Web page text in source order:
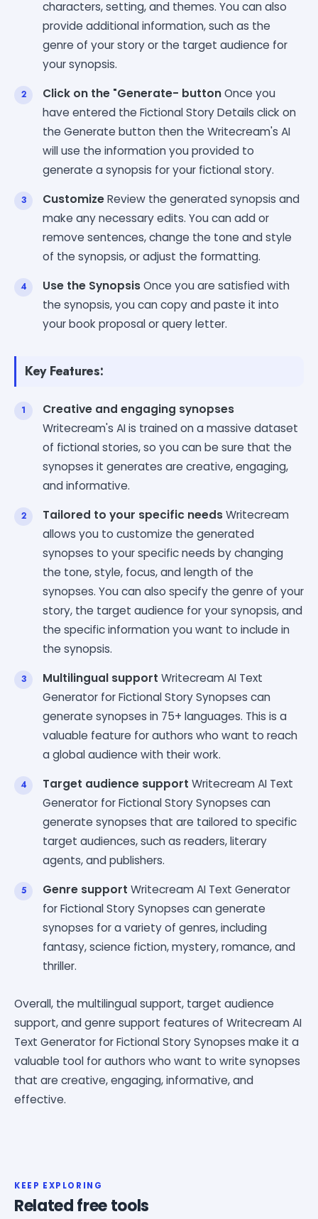
characters, setting, and themes. You can also
provide additional information, such as the
genre of your story or the target audience for
your synopsis.
Click on the "Generate- buttonOnce you
have entered the Fictional Story Details click on
the Generate button then the Writecream's AI
will use the information you provided to
generate a synopsis for your fictional story.
CustomizeReview the generated synopsis and
make any necessary edits. You can add or
remove sentences, change the tone and style
of the synopsis, or adjust the formatting.
Use the SynopsisOnce you are satisfied with
the synopsis, you can copy and paste it into
your book proposal or query letter.
Key Features:
Creative and engaging synopses
Writecream's AI is trained on a massive dataset
of fictional stories, so you can be sure that the
synopses it generates are creative, engaging,
and informative.
Tailored to your specific needsWritecream
allows you to customize the generated
synopses to your specific needs by changing
the tone, style, focus, and length of the
synopses. You can also specify the genre of your
story, the target audience for your synopsis, and
the specific information you want to include in
the synopsis.
Multilingual support Writecream AI Text
Generator for Fictional Story Synopses can
generate synopses in 75+ languages. This is a
valuable feature for authors who want to reach
a global audience with their work.
Target audience support Writecream AI Text
Generator for Fictional Story Synopses can
generate synopses that are tailored to specific
target audiences, such as readers, literary
agents, and publishers.
Genre support Writecream AI Text Generator
for Fictional Story Synopses can generate
synopses for a variety of genres, including
fantasy, science fiction, mystery, romance, and
thriller.
Overall, the multilingual support, target audience
support, and genre support features of Writecream AI
Text Generator for Fictional Story Synopses make it a
valuable tool for authors who want to write synopses
that are creative, engaging, informative, and
effective.
KEEP EXPLORING
Related free tools